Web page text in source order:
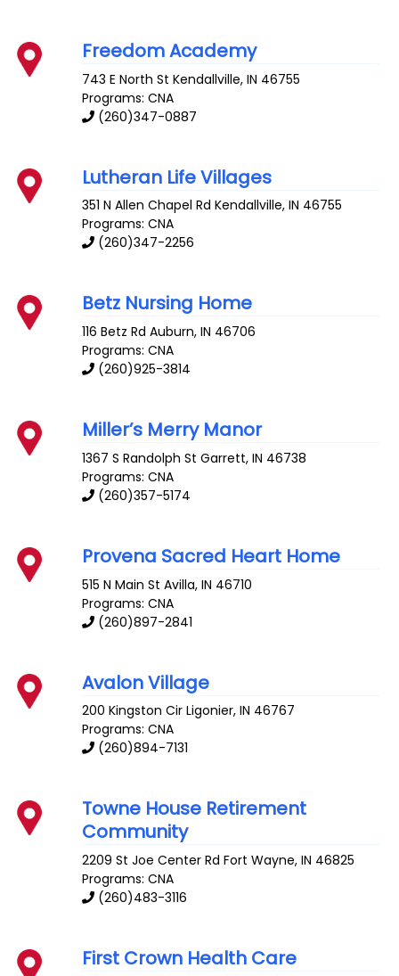
Freedom Academy
743 E North St Kendallville,IN 46755
Programs: CNA
(260)347-0887
Lutheran Life Villages
351 N Allen Chapel Rd Kendallville,IN 46755
Programs: CNA
(260)347-2256
Betz Nursing Home
116 Betz Rd Auburn,IN 46706
Programs: CNA
(260)925-3814
Miller’s Merry Manor
1367 S Randolph St Garrett,IN 46738
Programs: CNA
(260)357-5174
Provena Sacred Heart Home
515 N Main St Avilla,IN 46710
Programs: CNA
(260)897-2841
Avalon Village
200 Kingston Cir Ligonier,IN 46767
Programs: CNA
(260)894-7131
Towne House Retirement
Community
2209 St Joe Center Rd Fort Wayne,IN 46825
Programs: CNA
(260)483-3116
First Crown Health Care